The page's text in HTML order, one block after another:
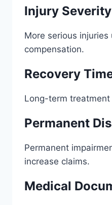
Injury Severity
More serious
compensation.
Recovery
Long-term
Permanent
Permanent
increase claims.
Medical